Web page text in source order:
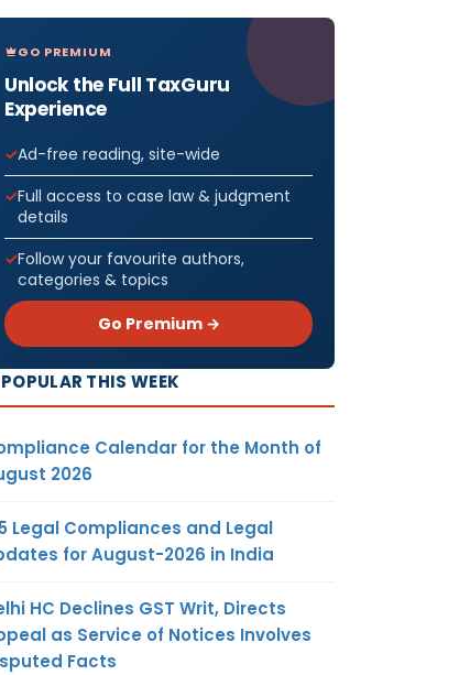
GO PREMIUM
Unlock the Full TaxGuru
Experience
Ad-free reading, site-wide
Full access to case law & judgment
details
Follow your favourite authors,
categories & topics
Go Premium →
POPULAR THIS WEEK
Calendar for the Month of
2026
Legal Compliances and Legal
for August-2026 in India
HC Declines GST Writ, Directs
as Service of Notices Involves
Facts